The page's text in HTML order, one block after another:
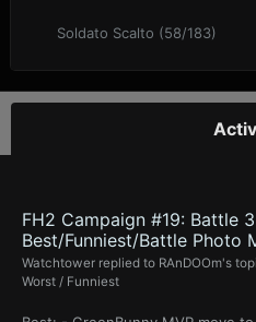
Soldato Scalto (58/183)
FH2 Campaign #19: Battle
Best/Funniest/Battle Photo
Watchtower replied to RAnDOOm's
Worst / Funniest